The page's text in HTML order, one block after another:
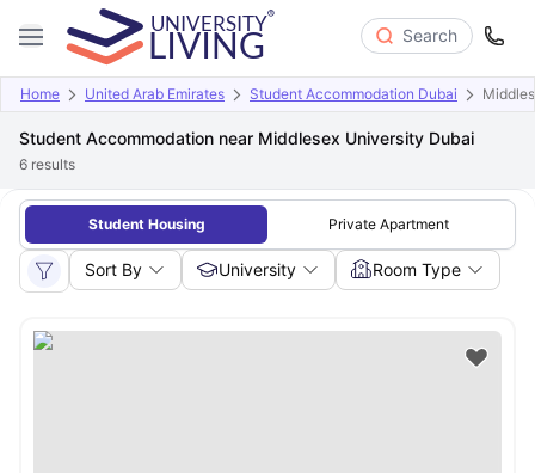
Search
Home United Arab Emirates Student Accommodation Dubai
Student Accommodation near Middlesex University Dubai
6 results
Student Housing Private Apartment
Sort By University Room Type